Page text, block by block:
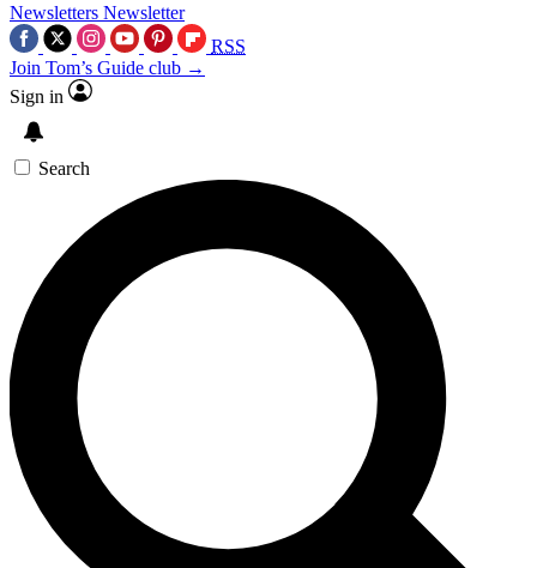
Newsletters Newsletter
RSS
Join Tom’s Guide club →
Sign in
Search